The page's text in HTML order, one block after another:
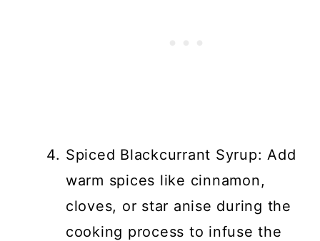
Spiced Blackcurrant Syrup: Add
warm spices like cinnamon,
cloves, or star anise during the
cooking process to infuse the